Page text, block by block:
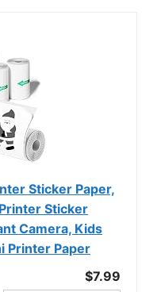
Sticker Paper,
Sticker
Camera, Kids
Printer Paper
$7.99